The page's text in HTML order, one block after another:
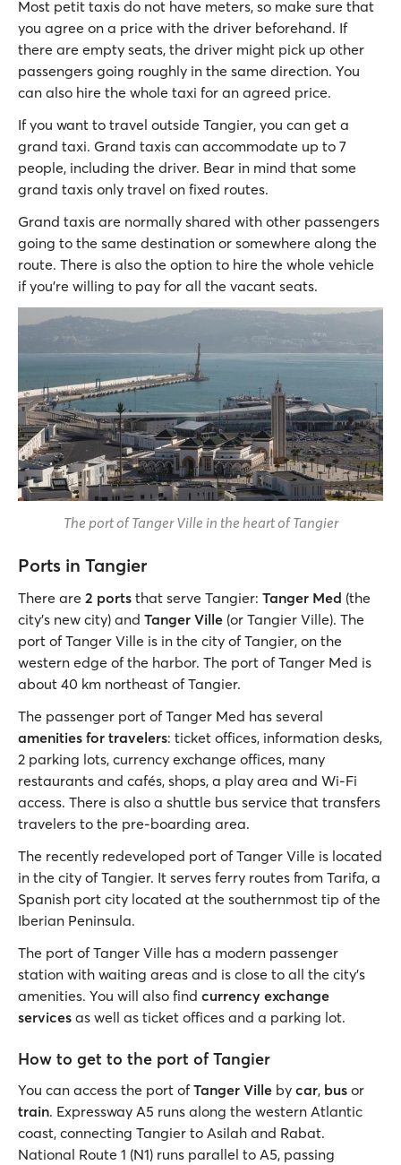
Most petit taxis do not have meters, so make sure that
you agree on a price with the driver beforehand. If
there are empty seats, the driver might pick up other
passengers going roughly in the same direction. You
can also hire the whole taxi for an agreed price.
If you want to travel outside Tangier, you can get a
grand taxi. Grand taxis can accommodate up to 7
people, including the driver. Bear in mind that some
grand taxis only travel on fixed routes.
Grand taxis are normally shared with other passengers
going to the same destination or somewhere along the
route. There is also the option to hire the whole vehicle
if you’re willing to pay for all the vacant seats.
The port of Tanger Ville in the heart of Tangier
Ports in Tangier
There are 2 ports that serve Tangier: Tanger Med (the
city’s new city) and Tanger Ville (or Tangier Ville). The
port of Tanger Ville is in the city of Tangier, on the
western edge of the harbor. The port of Tanger Med is
about 40 km northeast of Tangier.
The passenger port of Tanger Med has several
amenities for travelers: ticket offices, information desks,
2 parking lots, currency exchange offices, many
restaurants and cafés, shops, a play area and Wi-Fi
access. There is also a shuttle bus service that transfers
travelers to the pre-boarding area.
The recently redeveloped port of Tanger Ville is located
in the city of Tangier. It serves ferry routes from Tarifa, a
Spanish port city located at the southernmost tip of the
Iberian Peninsula.
The port of Tanger Ville has a modern passenger
station with waiting areas and is close to all the city’s
amenities. You will also find currency exchange
services as well as ticket offices and a parking lot.
How to get to the port of Tangier
You can access the port ofTanger Ville by car, bus or
train. Expressway A5 runs along the western Atlantic
coast, connecting Tangier to Asilah and Rabat.
National Route 1 (N1) runs parallel to A5, passing